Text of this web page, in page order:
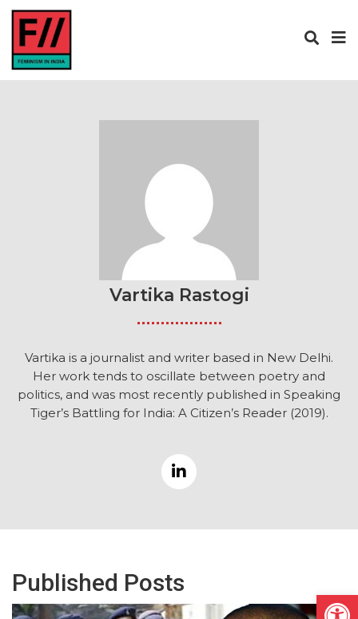
Vartika Rastogi
Vartika is a journalist and writer based in New Delhi.
Her work tends to oscillate between poetry and
politics, and was most recently published in Speaking
Tiger’s Battling for India: A Citizen’s Reader (2019).
Published Posts